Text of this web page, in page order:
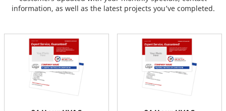
information, as well as the latest projects you’ve completed.